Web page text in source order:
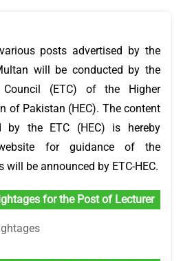
posts advertised by the
will be conducted by the
Council (ETC) of the Higher
of Pakistan (HEC). The content
by the ETC (HEC) is hereby
for guidance of the
will be announced by ETC-HEC.
for the Post of Lecturer